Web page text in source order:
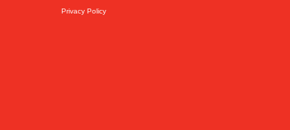
Privacy Policy